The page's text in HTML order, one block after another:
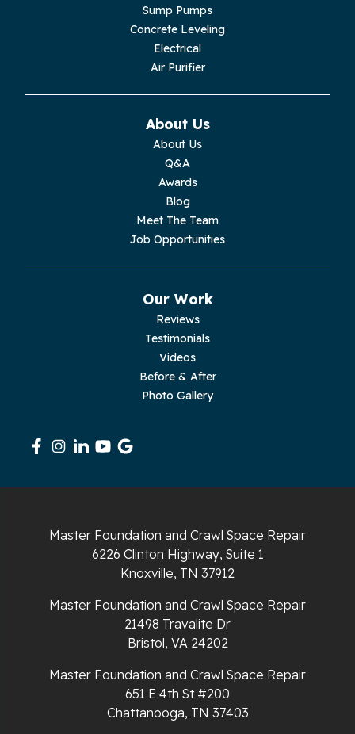
Sump Pumps
Concrete Leveling
Electrical
Air Purifier
About Us
About Us
Q&A
Awards
Blog
Meet The Team
Job Opportunities
Our Work
Reviews
Testimonials
Videos
Before & After
Photo Gallery
Master Foundation and Crawl Space Repair
6226 Clinton Highway, Suite 1
Knoxville, TN 37912
Master Foundation and Crawl Space Repair
21498 Travalite Dr
Bristol, VA 24202
Master Foundation and Crawl Space Repair
651 E 4th St #200
Chattanooga, TN 37403